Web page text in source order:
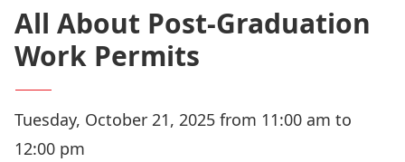
All About Post-Graduation
Work Permits
Tuesday, October 21, 2025 from 11:00 am to
12:00 pm